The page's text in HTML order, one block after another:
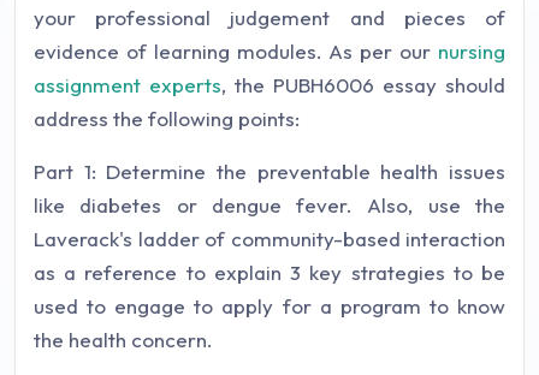
your professional judgement and pieces of
evidence of learning modules. As per our nursing
assignment experts, the PUBH6006 essay should
address the following points:
Part 1: Determine the preventable health issues
like diabetes or dengue fever. Also, use the
Laverack's ladder of community-based interaction
as a reference to explain 3 key strategies to be
used to engage to apply for a program to know
the health concern.